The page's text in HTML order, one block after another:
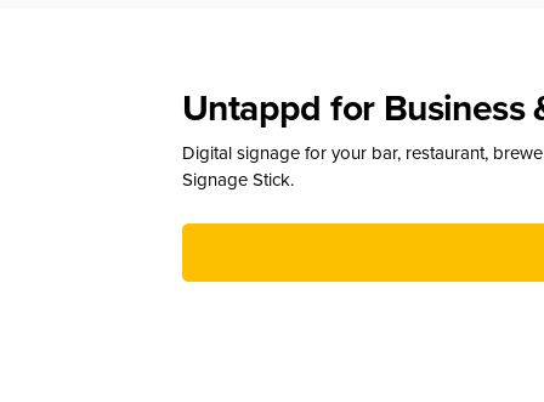
Untappd for Business
Digital signage for your bar, restaurant,
Signage Stick.